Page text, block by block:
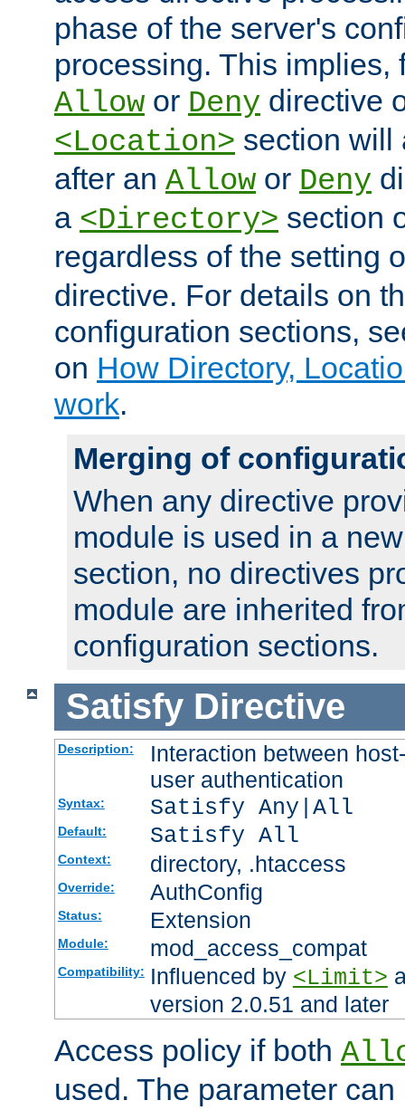
phase of the server's
processing. This implies,
Allow or Deny directive
<Location> section will
after an Allow or Deny
a <Directory> section
regardless of the setting
directive. For details on
configuration sections,
on How Directory,
work.
Merging of
When any directive
module is used in a
section, no directives
module are inherited
configuration sections.
Satisfy Directive
Description:
Interaction between
user authentication
Syntax: Satisfy Any|All
Default: Satisfy All
Context: directory, .htaccess
Override: AuthConfig
Status: Extension
Module: mod_access_compat
Compatibility: Influenced by <Limit>
version 2.0.51 and later
Access policy if both
used. The parameter